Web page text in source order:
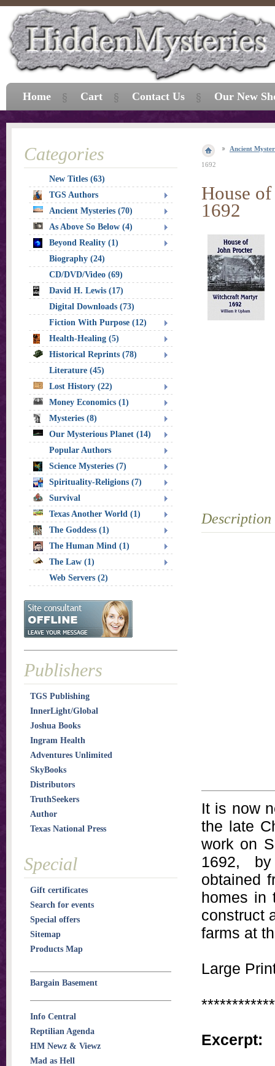
Ancient
1692
House
1692
Description
It is now
the late
work on
1692,
obtained
homes in
construct
farms at
Large
Excerpt:
Categories
New Titles (63)
TGS Authors
Ancient Mysteries (70)
As Above So Below (4)
Beyond Reality (1)
Biography (24)
CD/DVD/Video (69)
David H. Lewis (17)
Digital Downloads (73)
Fiction With Purpose (12)
Health-Healing (5)
Historical Reprints (78)
Literature (45)
Lost History (22)
Money Economics (1)
Mysteries (8)
Our Mysterious Planet (14)
Popular Authors
Science Mysteries (7)
Spirituality-Religions (7)
Survival
Texas Another World (1)
The Goddess (1)
The Human Mind (1)
The Law (1)
Web Servers (2)
Publishers
TGS Publishing
InnerLight/Global
Joshua Books
Ingram Health
Adventures Unlimited
SkyBooks
Distributors
TruthSeekers
Author
Texas National Press
Special
Gift certificates
Search for events
Special offers
Sitemap
Products Map
Bargain Basement
Info Central
Reptilian Agenda
HM Newz & Viewz
Mad as Hell
Home Cart Contact Us Our New